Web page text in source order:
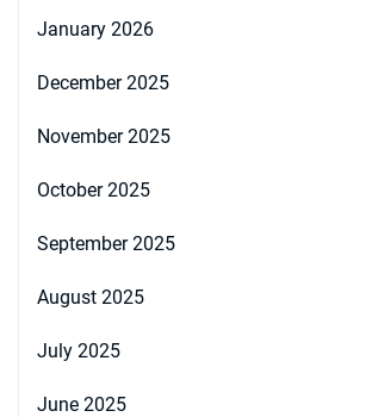
January 2026
December 2025
November 2025
October 2025
September 2025
August 2025
July 2025
June 2025